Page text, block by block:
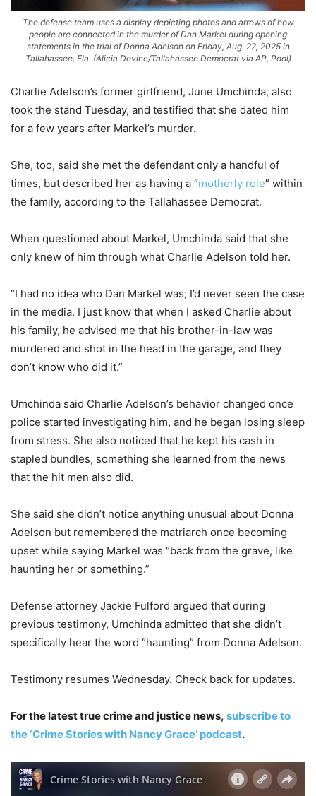
The defense team uses a display depicting photos and arrows of how
people are connected in the murder of Dan Markel during opening
statements in the trial of Donna Adelson on Friday, Aug. 22, 2025 in
Tallahassee, Fla. (Alicia Devine/Tallahassee Democrat via AP, Pool)
Charlie Adelson’s former girlfriend, June Umchinda, also
took the stand Tuesday, and testified that she dated him
for a few years after Markel’s murder.
She, too, said she met the defendant only a handful of
times, but described her as having a “motherly role” within
the family, according to the Tallahassee Democrat.
When questioned about Markel, Umchinda said that she
only knew of him through what Charlie Adelson told her.
“I had no idea who Dan Markel was; I’d never seen the case
in the media. I just know that when I asked Charlie about
his family, he advised me that his brother-in-law was
murdered and shot in the head in the garage, and they
don’t know who did it.”
Umchinda said Charlie Adelson’s behavior changed once
police started investigating him, and he began losing sleep
from stress. She also noticed that he kept his cash in
stapled bundles, something she learned from the news
that the hit men also did.
She said she didn’t notice anything unusual about Donna
Adelson but remembered the matriarch once becoming
upset while saying Markel was “back from the grave, like
haunting her or something.”
Defense attorney Jackie Fulford argued that during
previous testimony, Umchinda admitted that she didn’t
specifically hear the word “haunting” from Donna Adelson.
Testimony resumes Wednesday. Check back for updates.
For the latest true crime and justice news, subscribe to
the ‘Crime Stories with Nancy Grace’ podcast.